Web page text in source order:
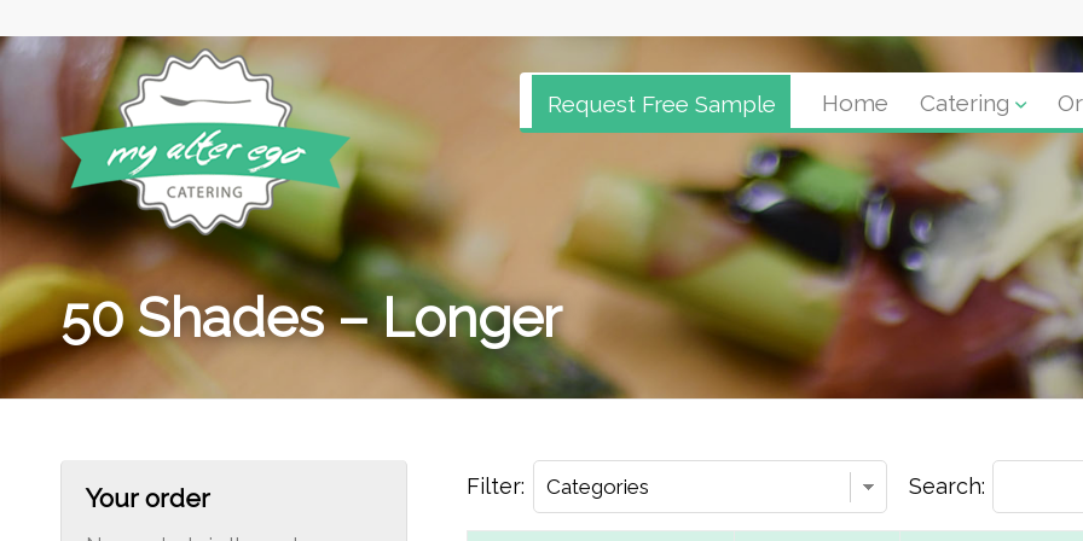
Request Free Sample Home Catering
50 Shades – Longer
Filter: Search:
Your order